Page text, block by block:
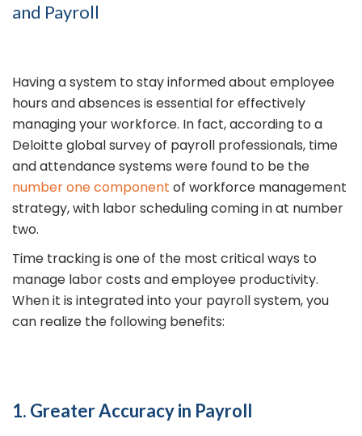
and Payroll
Having a system to stay informed about employee
hours and absences is essential for effectively
managing your workforce. In fact, according to a
Deloitte global survey of payroll professionals, time
and attendance systems were found to be the
number one component of workforce management
strategy, with labor scheduling coming in at number
two.
Time tracking is one of the most critical ways to
manage labor costs and employee productivity.
When it is integrated into your payroll system, you
can realize the following benefits:
1. Greater Accuracy in Payroll